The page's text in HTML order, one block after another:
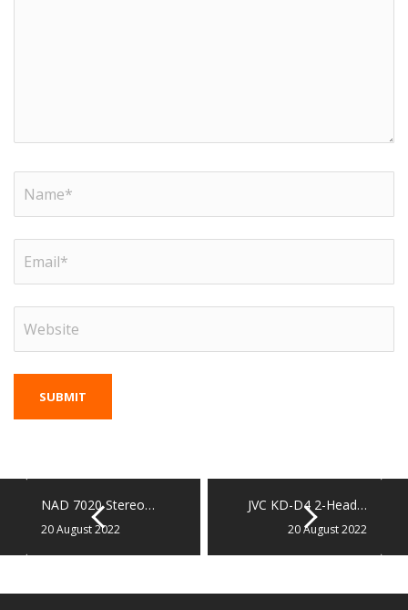
NAD 7020 Stereo…
20 August 2022
JVC KD-D4 2-Head…
20 August 2022